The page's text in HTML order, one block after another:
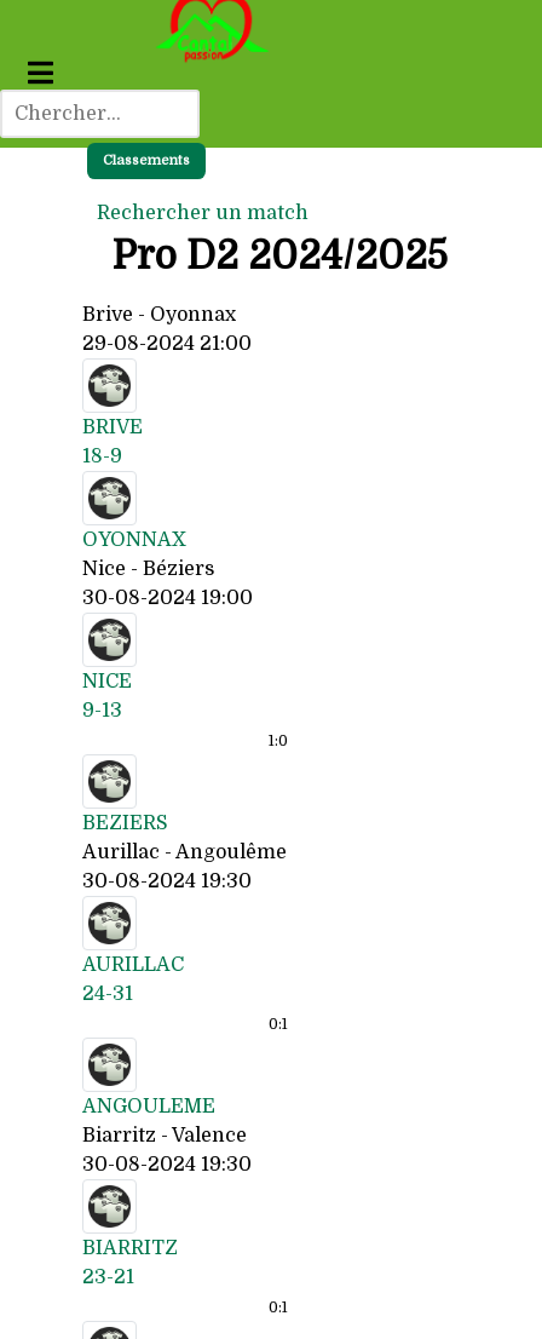
Classements
Rechercher un match
Pro D2 2024/2025
Brive - Oyonnax
29-08-2024 21:00
BRIVE
18-9
OYONNAX
Nice - Béziers
30-08-2024 19:00
NICE
9-13
1:0
BEZIERS
Aurillac - Angoulême
30-08-2024 19:30
AURILLAC
24-31
0:1
ANGOULEME
Biarritz - Valence
30-08-2024 19:30
BIARRITZ
23-21
0:1